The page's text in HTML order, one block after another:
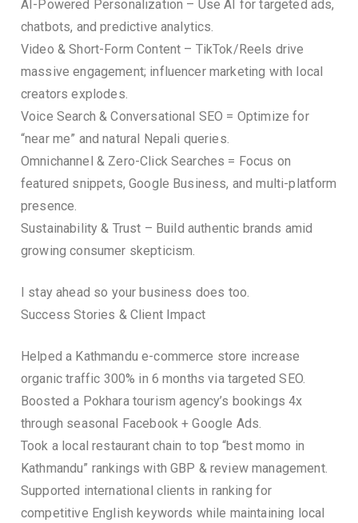
AI-Powered Personalization – Use AI for targeted ads,
chatbots, and predictive analytics.
Video & Short-Form Content – TikTok/Reels drive
massive engagement; influencer marketing with local
creators explodes.
Voice Search & Conversational SEO = Optimize for
“near me” and natural Nepali queries.
Omnichannel & Zero-Click Searches = Focus on
featured snippets, Google Business, and multi-platform
presence.
Sustainability & Trust – Build authentic brands amid
growing consumer skepticism.
I stay ahead so your business does too.
Success Stories & Client Impact
Helped a Kathmandu e-commerce store increase
organic traffic 300% in 6 months via targeted SEO.
Boosted a Pokhara tourism agency’s bookings 4x
through seasonal Facebook + Google Ads.
Took a local restaurant chain to top “best momo in
Kathmandu” rankings with GBP & review management.
Supported international clients in ranking for
competitive English keywords while maintaining local